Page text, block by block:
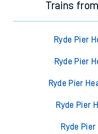
Trains
Ryde Pier
Ryde Pier
Ryde Pier
Ryde Pier
Ryde